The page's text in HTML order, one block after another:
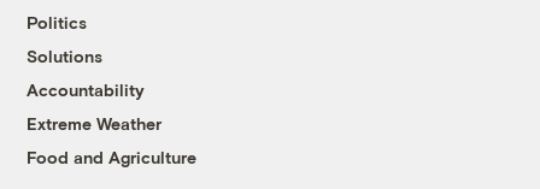
Politics
Solutions
Accountability
Extreme Weather
Food and Agriculture